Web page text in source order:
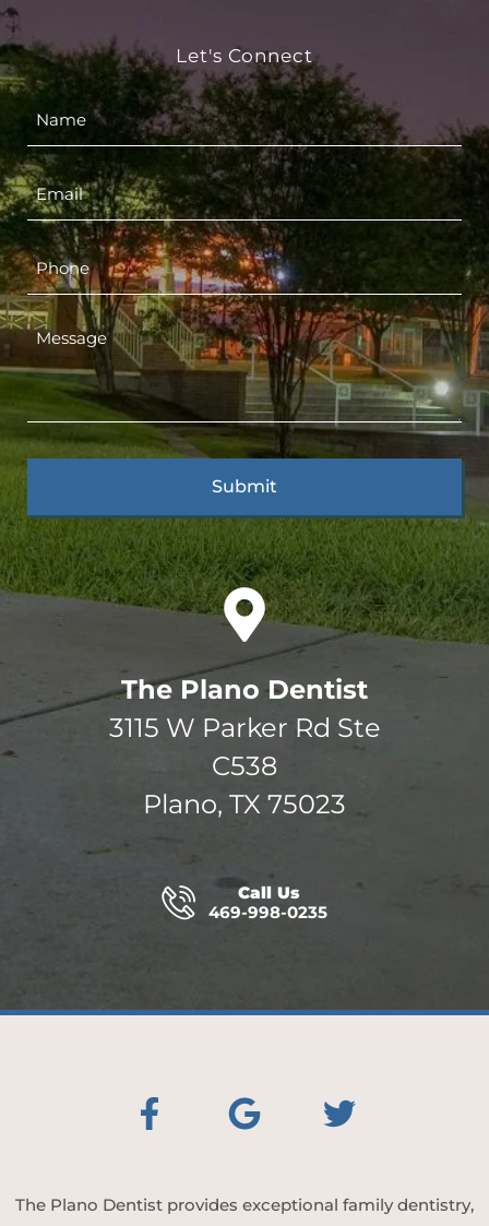
Let's Connect
The Plano Dentist
3115 W Parker Rd Ste
C538
Plano, TX 75023
Call Us
469-998-0235
The Plano Dentist provides exceptional family dentistry,